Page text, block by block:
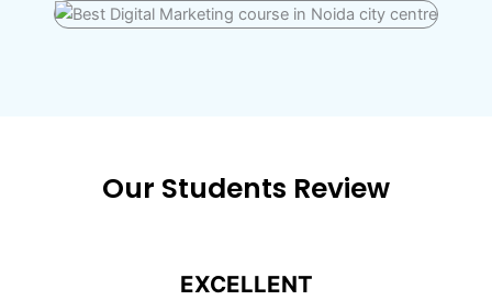
Our Students Review
EXCELLENT